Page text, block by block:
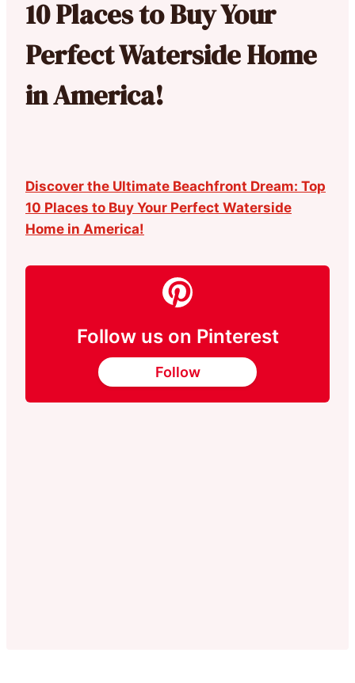
10 Places to Buy Your
Perfect Waterside Home
in America!
Discover the Ultimate Beachfront Dream: Top
10 Places to Buy Your Perfect Waterside
Home in America!
Follow us on Pinterest
Follow